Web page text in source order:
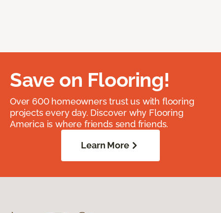
Save on Flooring!
Over 600 homeowners trust us with flooring
projects every day. Discover why Flooring
America is where friends send friends.
Learn More